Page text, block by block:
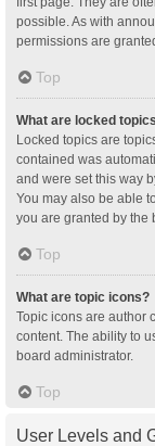
possible. As with
permissions are
Top
What are locked
Locked topics are
contained was
and were set this way
You may also be able
you are granted by the
Top
What are topic icons?
Topic icons are author
content. The ability to
board administrator.
Top
User Levels and